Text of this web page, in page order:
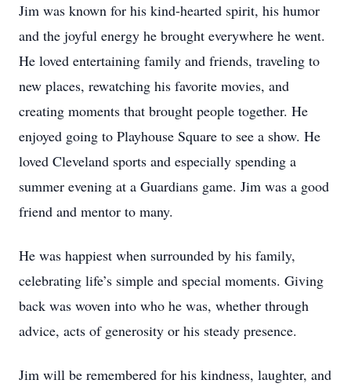
Jim was known for his kind-hearted spirit, his humor
and the joyful energy he brought everywhere he went.
He loved entertaining family and friends, traveling to
new places, rewatching his favorite movies, and
creating moments that brought people together. He
enjoyed going to Playhouse Square to see a show. He
loved Cleveland sports and especially spending a
summer evening at a Guardians game. Jim was a good
friend and mentor to many.
He was happiest when surrounded by his family,
celebrating life’s simple and special moments. Giving
back was woven into who he was, whether through
advice, acts of generosity or his steady presence.
Jim will be remembered for his kindness, laughter, and